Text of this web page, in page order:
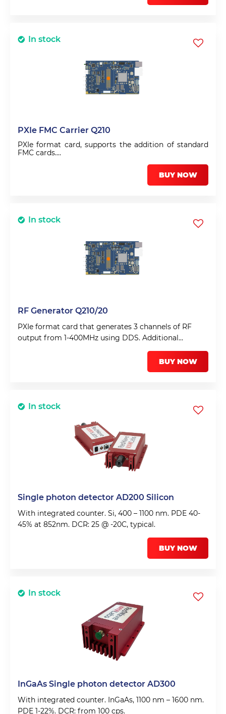
In stock
PXIe FMC Carrier Q210
PXIe format card, supports the addition of standard
FMC cards.
Sequencer can hold up to 1024 instructions. Zynq dual
arm processor and USB allows stand-alone mode
BUY NOW
In stock
RF Generator Q210/20
PXIe format card that generates 3 channels of RF
output from 1-400MHz using DDS. Additional
envelope shaper with >70dB dynamic range uses
feedback to ensure transform limited pulses can be
BUY NOW
In stock
Single photon detector AD200 Silicon
With integrated counter. Si, 400 – 1100 nm. PDE 40-
45% at 852nm. DCR: 25 @ -20C, typical.
BUY NOW
In stock
InGaAs Single photon detector AD300
With integrated counter. InGaAs, 1100 nm – 1600 nm.
PDE 1-22%. DCR: from 100 cps.